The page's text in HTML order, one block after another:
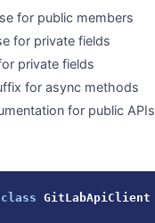
for public members
for private fields
private fields
for async methods
for public APIs
class
GitLabApiClient